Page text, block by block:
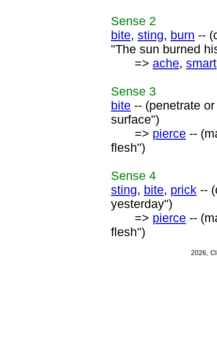
Sense 2
bite, sting, burn --
"The sun burned
=> ache, smart
Sense 3
bite -- (penetrate
surface")
=> pierce --
flesh")
Sense 4
sting, bite, prick --
yesterday")
=> pierce --
flesh")
2026,